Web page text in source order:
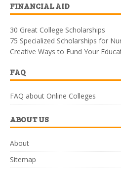
FINANCIAL AID
30 Great College Scholarships
75 Specialized Scholarships for
Creative Ways to Fund Your
FAQ
FAQ about Online Colleges
ABOUT US
About
Sitemap